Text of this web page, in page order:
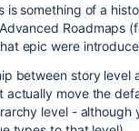
is something of a
Roadmaps
epic were
between story level
actually move the
level - although